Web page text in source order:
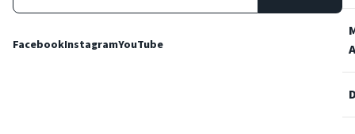
FacebookInstagramYouTube